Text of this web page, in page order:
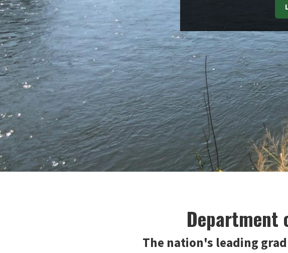
Department
The nation's leading